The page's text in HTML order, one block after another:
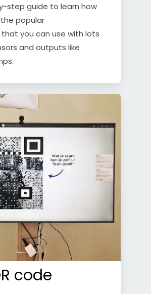
step guide to learn how
popular
you can use with lots
and outputs like
code